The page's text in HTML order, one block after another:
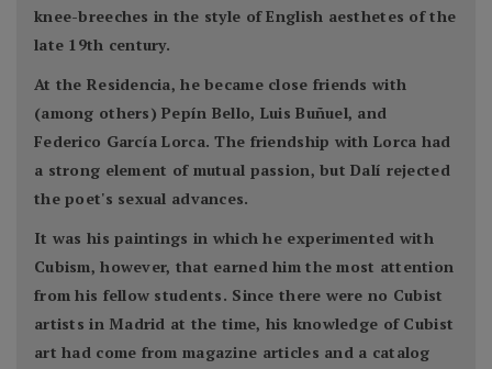
knee-breeches in the style of English aesthetes of the
late 19th century.
At the Residencia, he became close friends with
(among others) Pepín Bello, Luis Buñuel, and
Federico García Lorca. The friendship with Lorca had
a strong element of mutual passion, but Dalí rejected
the poet's sexual advances.
It was his paintings in which he experimented with
Cubism, however, that earned him the most attention
from his fellow students. Since there were no Cubist
artists in Madrid at the time, his knowledge of Cubist
art had come from magazine articles and a catalog